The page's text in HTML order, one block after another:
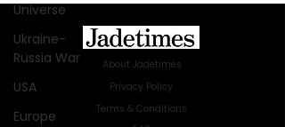
Universe
Ukraine-
Russia War
USA
Europe
About Jadetimes
Privacy Policy
Terms & Conditions